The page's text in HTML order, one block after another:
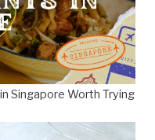
Singapore Worth Trying